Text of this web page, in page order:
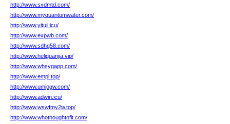
http://www.sxdmtd.com/
http://www.myquantumwater.com/
http://www.yituii.icu/
http://www.expwb.com/
http://www.sdhg58.com/
http://www.heliguanjia.vip/
http://www.whsygapp.com/
http://www.empl.top/
http://www.umjogw.com/
http://www.adwin.icu/
http://www.wswfmy2w.top/
http://www.whothoughtofit.com/